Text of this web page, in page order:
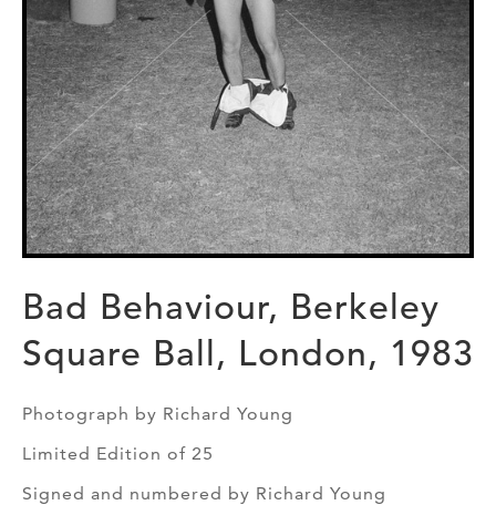
Bad Behaviour, Berkeley
Square Ball, London, 1983
Photograph by Richard Young
Limited Edition of 25
Signed and numbered by Richard Young